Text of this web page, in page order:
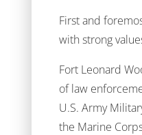
First and
with strong
Fort Leonard
of law
U.S. Army
the Marine